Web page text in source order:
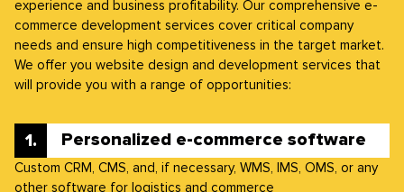
experience and business profitability. Our comprehensive e-
commerce development services cover critical company
needs and ensure high competitiveness in the target market.
We offer you website design and development services that
will provide you with a range of opportunities:
Personalized e-commerce software
Custom CRM, CMS, and, if necessary, WMS, IMS, OMS, or any
other software for logistics and commerce